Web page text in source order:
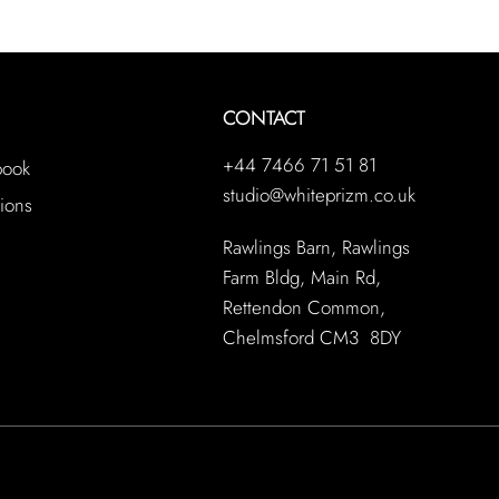
CONTACT
+44 7466 71 51 81
studio@whiteprizm.co.uk
Rawlings Barn, Rawlings
Farm Bldg, Main Rd,
Rettendon Common,
Chelmsford CM3 8DY